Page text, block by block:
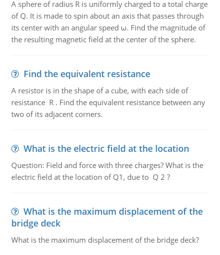
A sphere of radius R is uniformly charged to a total charge
of Q. It is made to spin about an axis that passes through
its center with an angular speed ω. Find the magnitude of
the resulting magnetic field at the center of the sphere.
Find the equivalent resistance
A resistor is in the shape of a cube, with each side of
resistance R . Find the equivalent resistance between any
two of its adjacent corners.
What is the electric field at the location
Question: Field and force with three charges? What is the
electric field at the location of Q1, due to Q 2 ?
What is the maximum displacement of the
bridge deck
What is the maximum displacement of the bridge deck?